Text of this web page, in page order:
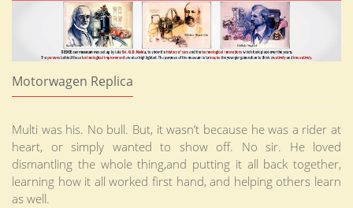
Motorwagen Replica
Multi was his. No bull. But, it wasn’t because he was a rider at
heart, or simply wanted to show off. No sir. He loved
dismantling the whole thing,and putting it all back together,
learning how it all worked first hand, and helping others learn
as well.